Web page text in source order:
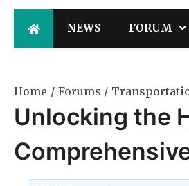
NEWS FORUM
Home Forums
Unlocking the